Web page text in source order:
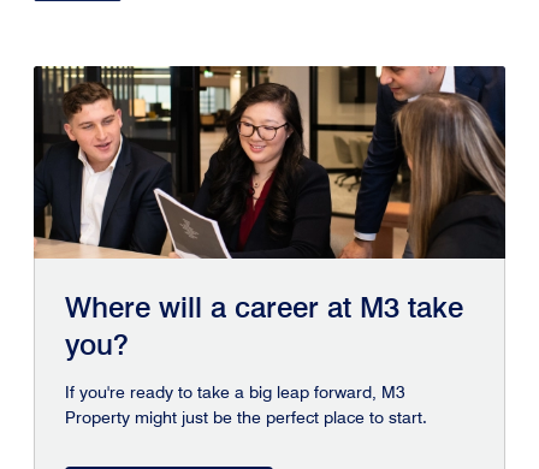
Where will a career at M3 take
you?
If you're ready to take a big leap forward, M3
Property might just be the perfect place to start.